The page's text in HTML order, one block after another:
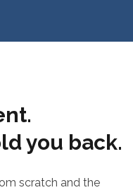
you back.
scratch and the